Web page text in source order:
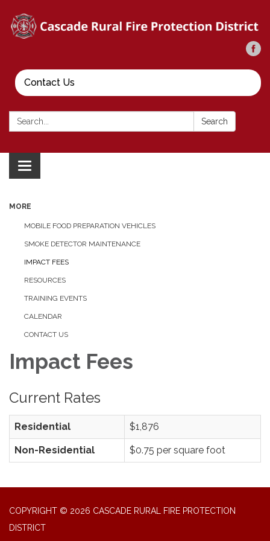
Contact Us
Search: Search
Toggle
navigation
MORE
MOBILE FOOD PREPARATION VEHICLES
SMOKE DETECTOR MAINTENANCE
IMPACT FEES
RESOURCES
TRAINING EVENTS
CALENDAR
CONTACT US
Impact Fees
Current Rates
Residential $1,876
Non-Residential $0.75 per square foot
COPYRIGHT © 2026 CASCADE RURAL FIRE PROTECTION
DISTRICT